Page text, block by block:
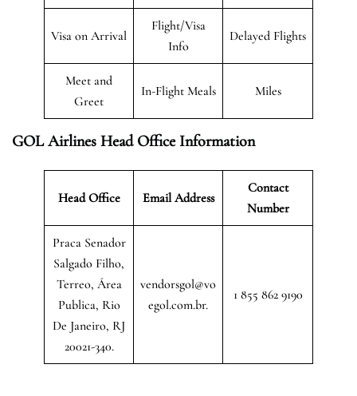
Visa on Arrival
Flight/Visa
Info
Delayed Flights
Meet and
Greet
In-Flight Meals Miles
GOL Airlines Head Office Information
Head Office Email Address
Contact
Number
Praca Senador
Salgado Filho,
Terreo, Área
Publica, Rio
De Janeiro, RJ
20021-340.
vendorsgol@vo
egol.com.br.
1 855 862 9190